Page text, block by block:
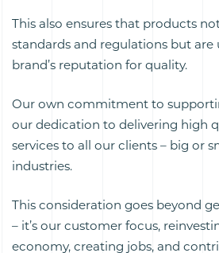
This also ensures that products
standards and regulations but
brand’s reputation for quality.
Our own commitment to
our dedication to delivering high
services to all our clients – big or
industries.
This consideration goes beyond
– it’s our customer focus,
economy, creating jobs, and